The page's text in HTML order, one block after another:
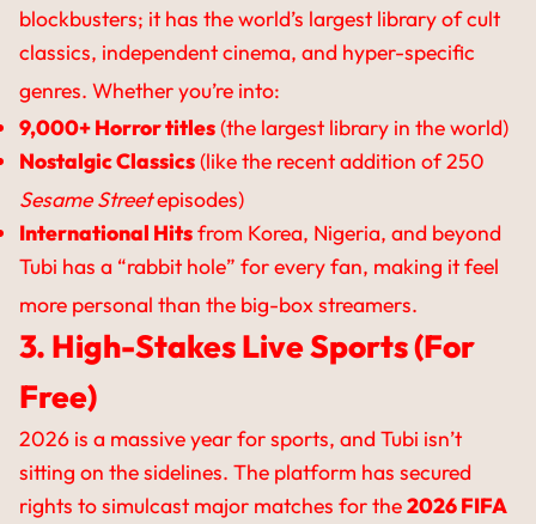
blockbusters; it has the world’s largest library of cult
classics, independent cinema, and hyper-specific
genres. Whether you’re into:
9,000+ Horror titles(the largest library in the world)
Nostalgic Classics(like the recent addition of 250
Sesame Streetepisodes)
International Hitsfrom Korea, Nigeria, and beyond
Tubi has a “rabbit hole” for every fan, making it feel
more personal than the big-box streamers.
3. High-Stakes Live Sports (For
Free)
2026 is a massive year for sports, and Tubi isn’t
sitting on the sidelines. The platform has secured
rights to simulcast major matches for the2026 FIFA